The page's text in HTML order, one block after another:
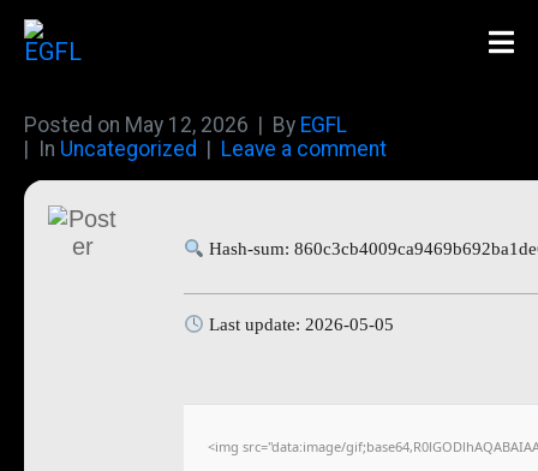
Posted on May 12, 2026 By EGFL
In Uncategorized Leave a comment
Hash-sum:
Last update: 2026-05-05
<img src="data:image/